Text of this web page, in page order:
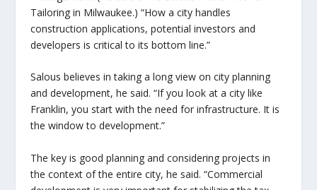
Tailoring in Milwaukee.) “How a city handles
construction applications, potential investors and
developers is critical to its bottom line.”
Salous believes in taking a long view on city planning
and development, he said. “If you look at a city like
Franklin, you start with the need for infrastructure. It is
the window to development.”
The key is good planning and considering projects in
the context of the entire city, he said. “Commercial